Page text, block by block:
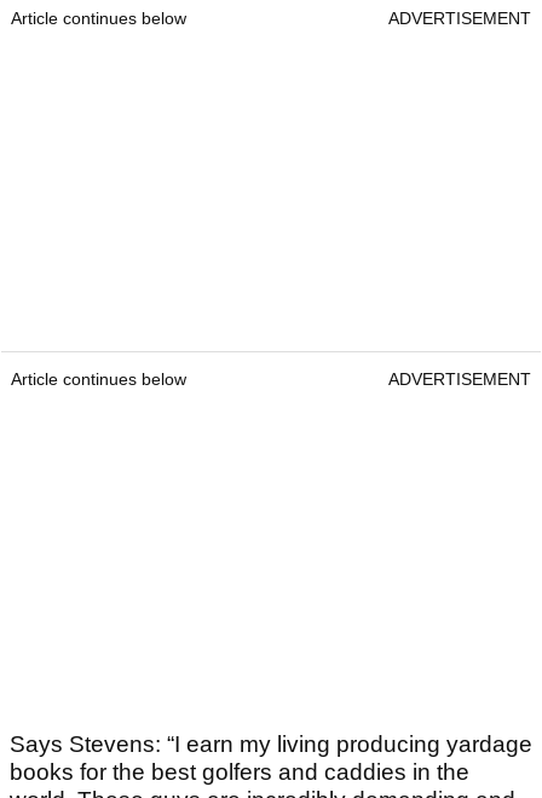
Article continues below ADVERTISEMENT
Article continues below ADVERTISEMENT
Says Stevens: “I earn my living producing yardage
books for the best golfers and caddies in the